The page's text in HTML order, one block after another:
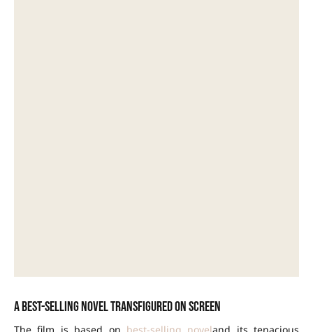
A best-selling novel transfigured on screen